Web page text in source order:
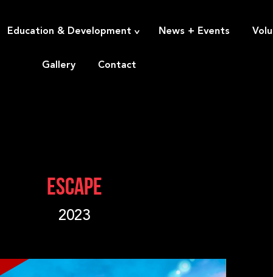
ESCAPE
2023
Education & Development ^ News + Events
Gallery Contact